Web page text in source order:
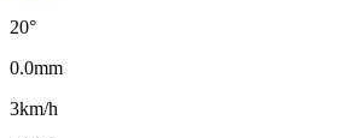
20°
0.0mm
3km/h